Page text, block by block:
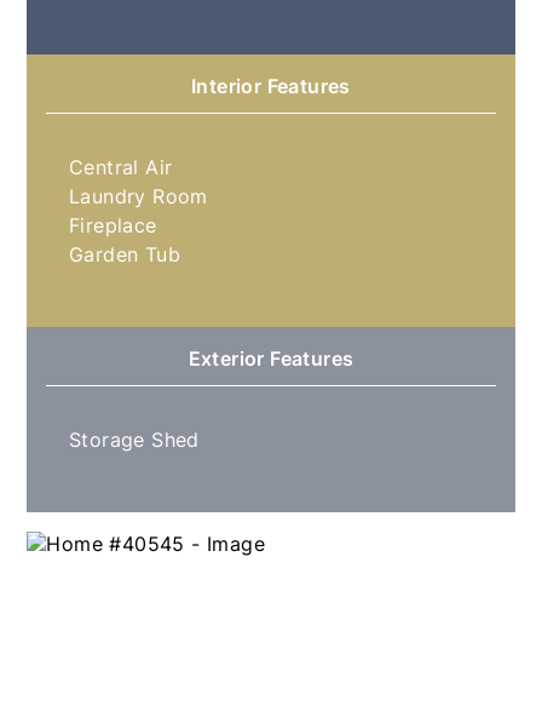
Interior Features
Central Air
Laundry Room
Fireplace
Garden Tub
Exterior Features
Storage Shed